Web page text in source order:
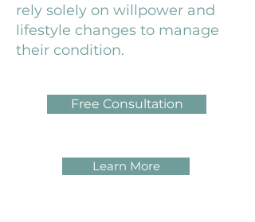
rely solely on willpower and
lifestyle changes to manage
their condition.
Free Consultation
Learn More